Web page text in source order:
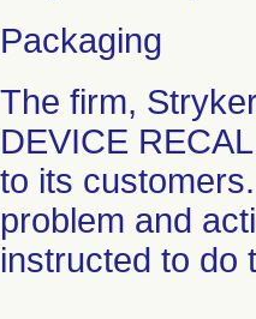
Packaging
The firm,
DEVICE
to its
problem and
instructed to do